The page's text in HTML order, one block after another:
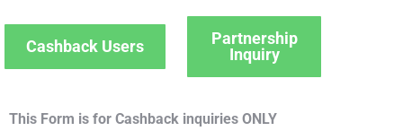
Cashback Users
Partnership
Inquiry
This Form is for Cashback inquiries ONLY